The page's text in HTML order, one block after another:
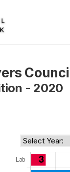
- 2020